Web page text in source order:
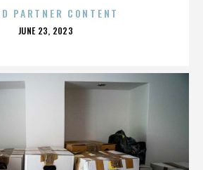
PARTNER CONTENT
POSTED
JUNE 23, 2023